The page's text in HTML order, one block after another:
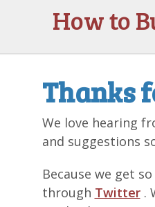
How to
Thanks
We love hearing
and suggestions
Because we get
through Twitter.